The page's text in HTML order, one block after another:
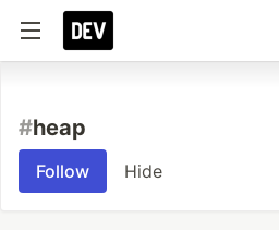
#heap
Follow Hide